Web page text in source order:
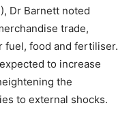
Dr Barnett noted
trade,
fuel, food and fertiliser.
to increase
the
to external shocks.